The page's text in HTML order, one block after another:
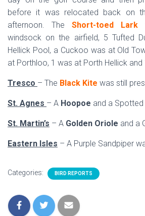
before it was relocated back on
afternoon. The Short-toed Lark
windsock on the airfield, 5 Tufted
Hellick Pool, a Cuckoo was at Old
at Porthloo, 1 was at Porth Hellick and
Tresco – The Black Kite was still
St. Agnes – A Hoopoe and a
St. Martin’s – A Golden Oriole and a
Eastern Isles – A Purple Sandpiper
Categories: BIRD REPORTS